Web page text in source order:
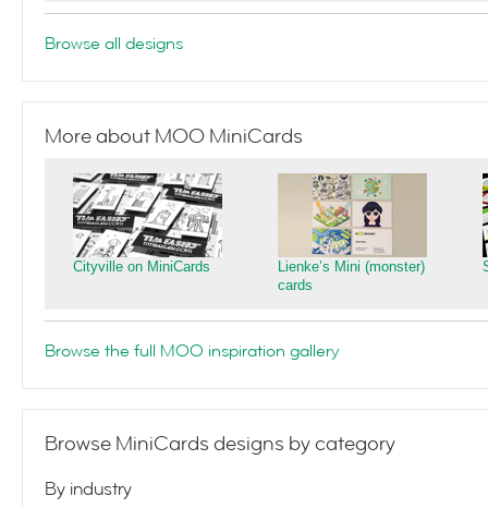
Browse all designs
More about MOO MiniCards
Cityville on MiniCards
Lienke’s Mini (monster)
cards
Browse the full MOO inspiration gallery
Browse MiniCards designs by category
By industry